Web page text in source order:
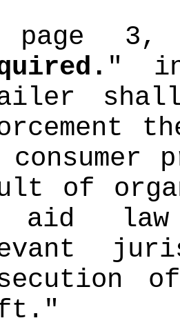
page
"
consumer
of
law